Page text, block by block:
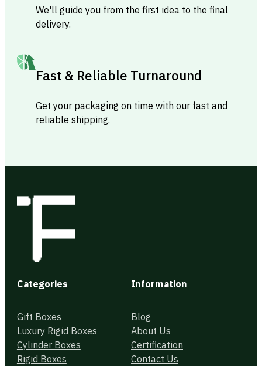
We'll guide you from the first idea to the final
delivery.
Fast & Reliable Turnaround
Get your packaging on time with our fast and
reliable shipping.
Categories
Gift Boxes
Luxury Rigid Boxes
Cylinder Boxes
Rigid Boxes
Information
Blog
About Us
Certification
Contact Us